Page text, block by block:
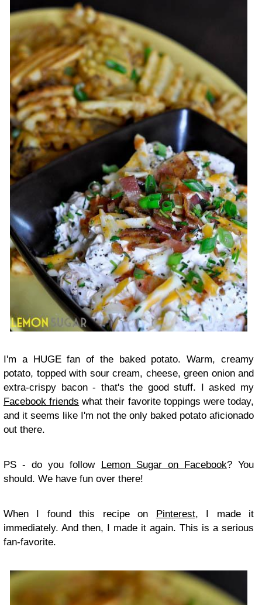
I'm a HUGE fan of the baked potato. Warm, creamy
potato, topped with sour cream, cheese, green onion and
extra-crispy bacon - that's the good stuff. I asked my
Facebook friends what their favorite toppings were today,
and it seems like I'm not the only baked potato aficionado
out there.
PS - do you follow Lemon Sugar on Facebook? You
should. We have fun over there!
When I found this recipe on Pinterest, I made it
immediately. And then, I made it again. This is a serious
fan-favorite.